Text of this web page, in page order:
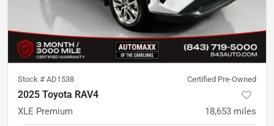
Stock # AD1538 Certified Pre-Owned
2025 Toyota RAV4
XLE Premium 18,653 miles